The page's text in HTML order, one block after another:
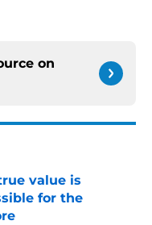
on
value is
for the